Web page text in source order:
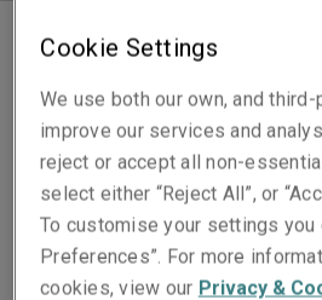
GDP across more than thirty
highly developed to emerging
exposure is meanwhile rapidly
organisations across the
in Latin America is above global
compared to 65%)[1].
Cookie Settings
We use both our own, and
improve our services and
reject or accept all non-
select either “Reject All”, or
To customise your settings you
Preferences”. For more
cookies, view our Privacy &